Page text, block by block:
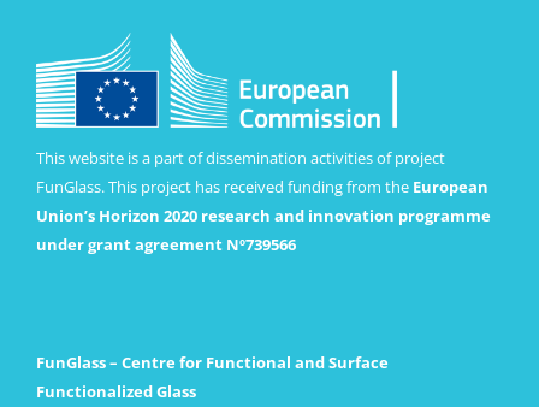
This website is a part of dissemination activities of project
FunGlass. This project has received funding from the European
Union’s Horizon 2020 research and innovation programme
under grant agreement Nº739566
FunGlass – Centre for Functional and Surface
Functionalized Glass